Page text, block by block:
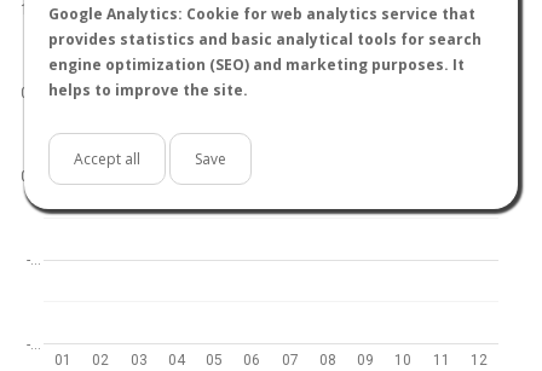
Google Analytics: Cookie for web analytics service that
provides statistics and basic analytical tools for search
engine optimization (SEO) and marketing purposes. It
helps to improve the site.
Accept all Save
01 02 03 04 05 06 07 08 09 10 11 12
-…
-…
0.0
0.5
1.0